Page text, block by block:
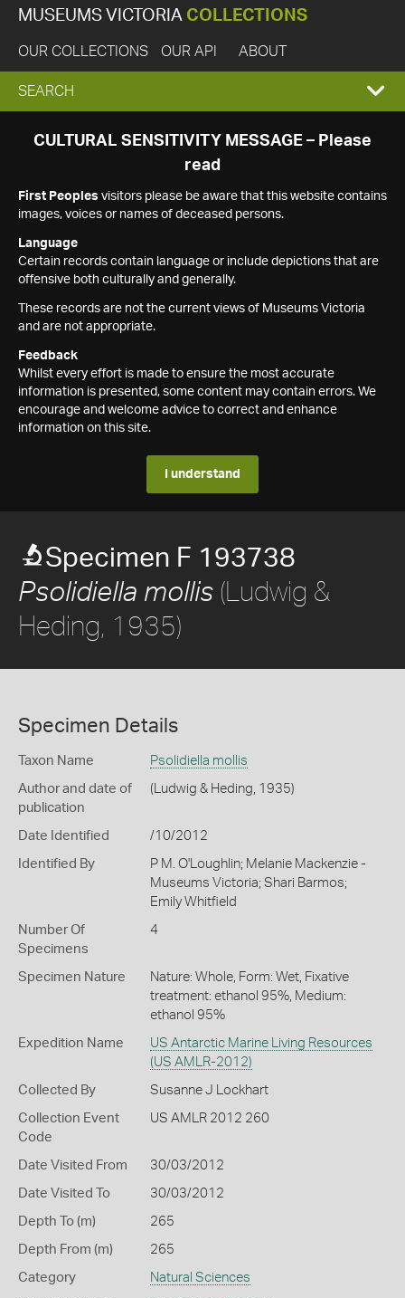
MUSEUMS VICTORIA COLLECTIONS
OUR COLLECTIONS OUR API ABOUT
EXPAND
SEARCH
SEARCH
CULTURAL SENSITIVITY MESSAGE – Please
read
First Peoples visitors please be aware that this website contains
images, voices or names of deceased persons.
Language
Certain records contain language or include depictions that are
offensive both culturally and generally.
These records are not the current views of Museums Victoria
and are not appropriate.
Feedback
Whilst every effort is made to ensure the most accurate
information is presented, some content may contain errors. We
encourage and welcome advice to correct and enhance
information on this site.
I understand
Specimen F 193738
Psolidiella mollis (Ludwig &
Heding, 1935)
Specimen Details
Taxon Name Psolidiella mollis
Author and date of
publication
(Ludwig & Heding, 1935)
Date Identified /10/2012
Identified By
P M. O'Loughlin; Melanie Mackenzie -
Museums Victoria; Shari Barmos;
Emily Whitfield
Number Of
Specimens
4
Specimen Nature
Nature: Whole, Form: Wet, Fixative
treatment: ethanol 95%, Medium:
ethanol 95%
Expedition Name
US Antarctic Marine Living Resources
(US AMLR-2012)
Collected By Susanne J Lockhart
Collection Event
Code
US AMLR 2012 260
Date Visited From 30/03/2012
Date Visited To 30/03/2012
Depth To (m) 265
Depth From (m) 265
Category Natural Sciences